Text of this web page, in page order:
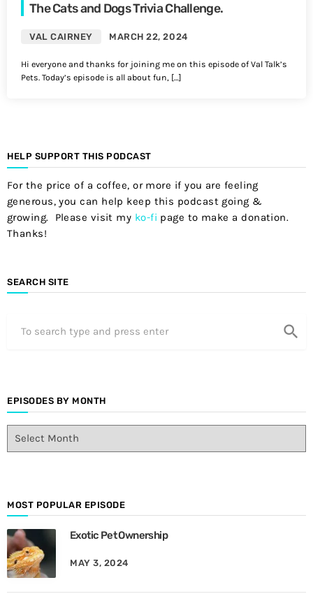
The Cats and Dogs Trivia Challenge.
VAL CAIRNEY MARCH 22, 2024
Hi everyone and thanks for joining me on this episode of Val Talk’s
Pets. Today’s episode is all about fun, […]
HELP SUPPORT THIS PODCAST
For the price of a coffee, or more if you are feeling
generous, you can help keep this podcast going &
growing. Please visit my ko-fi page to make a donation.
Thanks!
SEARCH SITE
search
EPISODES BY MONTH
E
d
s
B
y
MOST POPULAR EPISODE
Exotic Pet Ownership
MAY 3, 2024